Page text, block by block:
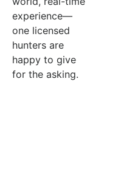
experience—
one licensed
hunters are
happy to give
for the asking.